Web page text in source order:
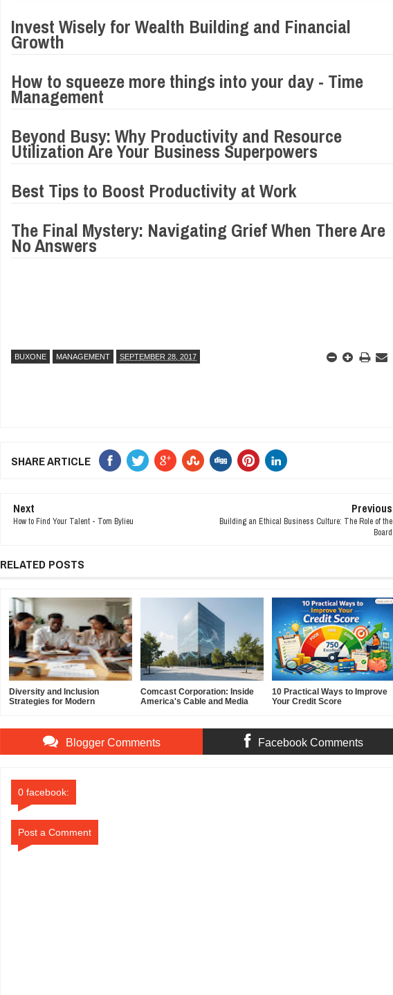
Invest Wisely for Wealth Building and Financial
Growth
How to squeeze more things into your day - Time
Management
Beyond Busy: Why Productivity and Resource
Utilization Are Your Business Superpowers
Best Tips to Boost Productivity at Work
The Final Mystery: Navigating Grief When There Are
No Answers
BUXONE MANAGEMENT SEPTEMBER 28, 2017
SHARE ARTICLE
Next
How to Find Your Talent - Tom Bylieu
Previous
Building an Ethical Business Culture: The Role of the
Board
RELATED POSTS
Diversity and Inclusion
Strategies for Modern
Comcast Corporation: Inside
America's Cable and Media
10 Practical Ways to Improve
Your Credit Score
Blogger Comments Facebook Comments
0 facebook:
Post a Comment